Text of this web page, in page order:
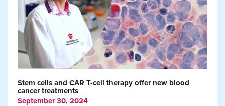
Stem cells and CAR T-cell therapy offer new blood
cancer treatments
September 30, 2024